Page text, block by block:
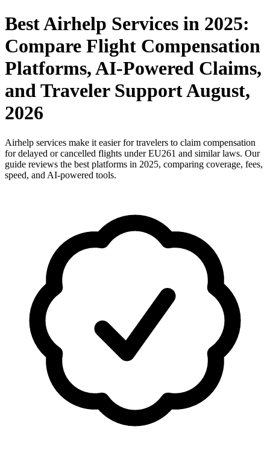
Best Airhelp Services in 2025:
Compare Flight Compensation
Platforms, AI-Powered Claims,
and Traveler Support August,
2026
Airhelp services make it easier for travelers to claim compensation
for delayed or cancelled flights under EU261 and similar laws. Our
guide reviews the best platforms in 2025, comparing coverage, fees,
speed, and AI-powered tools.